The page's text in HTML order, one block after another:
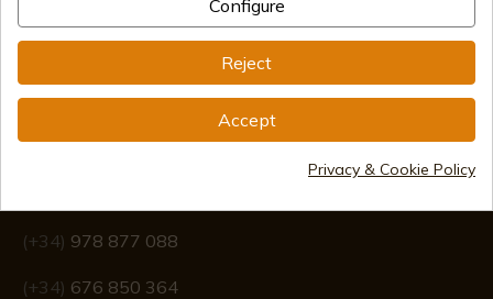
(+34) 978 877 088
(+34) 676 850 364
Configure
Reject
Accept
Privacy & Cookie Policy